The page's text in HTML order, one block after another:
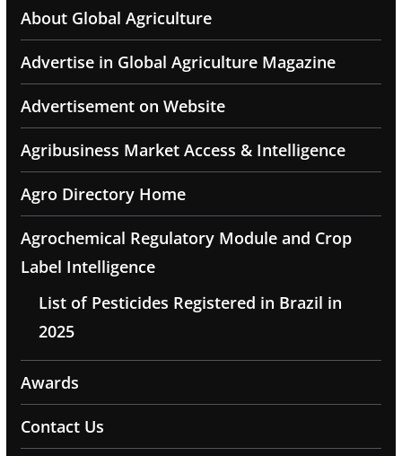
About Global Agriculture
Advertise in Global Agriculture Magazine
Advertisement on Website
Agribusiness Market Access & Intelligence
Agro Directory Home
Agrochemical Regulatory Module and Crop
Label Intelligence
List of Pesticides Registered in Brazil in
2025
Awards
Contact Us